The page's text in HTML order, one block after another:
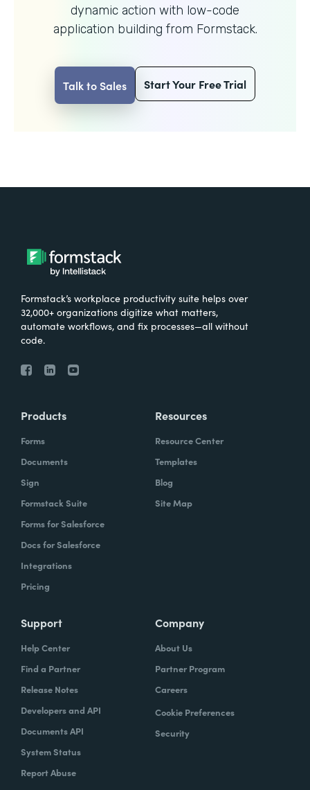
dynamic action with low-code
application building from Formstack.
Talk to Sales Start Your Free Trial
Formstack’s workplace productivity suite helps over
32,000+ organizations digitize what matters,
automate workflows, and fix processes—all without
code.
Products
Forms
Documents
Sign
Formstack Suite
Forms for Salesforce
Docs for Salesforce
Integrations
Pricing
Resources
Resource Center
Templates
Blog
Site Map
Support
Help Center
Find a Partner
Release Notes
Developers and API
Documents API
System Status
Report Abuse
Company
About Us
Partner Program
Careers
Cookie Preferences
Security